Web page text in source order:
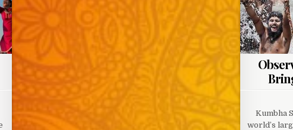
Kumbha
world’s